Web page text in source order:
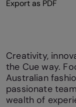
Creativity,
the Cue way.
Australian
passionate
wealth of